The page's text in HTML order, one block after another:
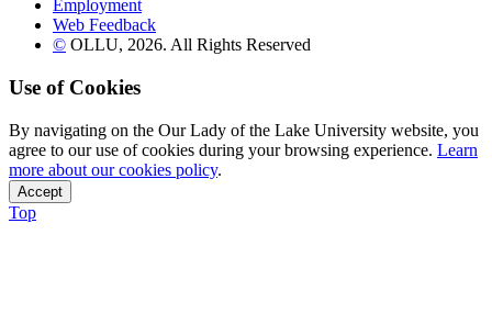
Employment
Web Feedback
© OLLU, 2026. All Rights Reserved
Use of Cookies
By navigating on the Our Lady of the Lake University website, you
agree to our use of cookies during your browsing experience. Learn
more about our cookies policy.
Accept
Top